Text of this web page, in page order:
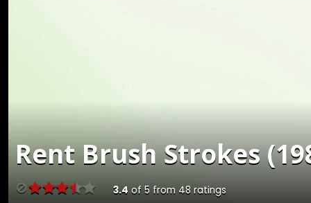
RentBrush Strokes
3.4 of 5 from 48 ratings